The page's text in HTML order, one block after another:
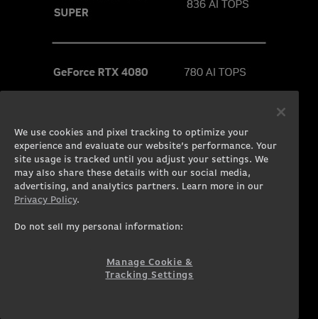
We use cookies and pixel tracking to optimize your
experience and evaluate our website’s performance. Your
site usage is tracked until you adjust your settings. We
may also share these details with our social media,
advertising, and analytics partners. Learn more in our
Privacy Policy.
Do not sell my personal information:
Manage Cookie &
Tracking Settings